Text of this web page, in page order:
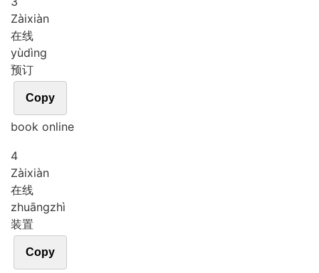
Zàixiàn
在线
yùdìng
预订
Copy
book online
4
Zàixiàn
在线
zhuāngzhì
装置
Copy